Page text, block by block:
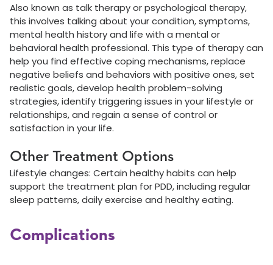
Also known as talk therapy or psychological therapy,
this involves talking about your condition, symptoms,
mental health history and life with a mental or
behavioral health professional. This type of therapy can
help you find effective coping mechanisms, replace
negative beliefs and behaviors with positive ones, set
realistic goals, develop health problem-solving
strategies, identify triggering issues in your lifestyle or
relationships, and regain a sense of control or
satisfaction in your life.
Other Treatment Options
Lifestyle changes: Certain healthy habits can help
support the treatment plan for PDD, including regular
sleep patterns, daily exercise and healthy eating.
Complications